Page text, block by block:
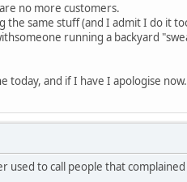
no more customers.
same stuff (and I admit I do it
running a backyard
today, and if I have I apologise now.
to call people that